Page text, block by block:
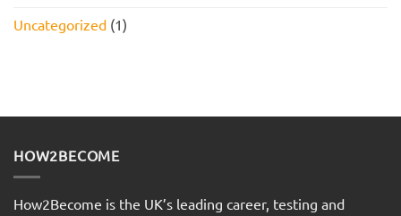
Uncategorized (1)
HOW2BECOME
How2Become is the UK’s leading career, testing and